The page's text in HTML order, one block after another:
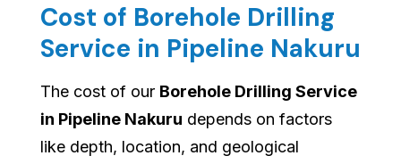
Cost of Borehole Drilling
Service in Pipeline Nakuru
The cost of our Borehole Drilling Service
in Pipeline Nakuru depends on factors
like depth, location, and geological